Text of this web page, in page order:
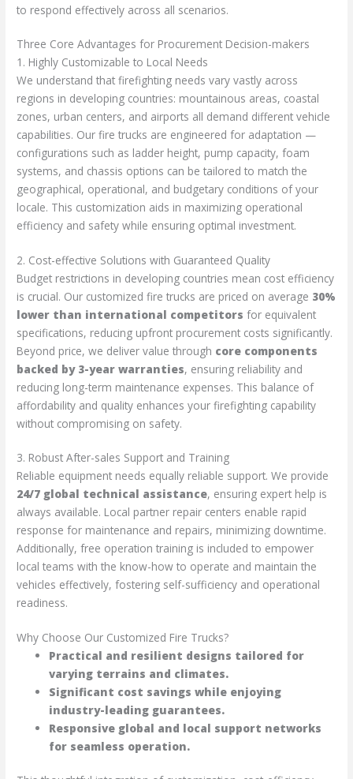
to respond effectively across all scenarios.
Three Core Advantages for Procurement Decision-makers
1. Highly Customizable to Local Needs
We understand that firefighting needs vary vastly across
regions in developing countries: mountainous areas, coastal
zones, urban centers, and airports all demand different vehicle
capabilities. Our fire trucks are engineered for adaptation —
configurations such as ladder height, pump capacity, foam
systems, and chassis options can be tailored to match the
geographical, operational, and budgetary conditions of your
locale. This customization aids in maximizing operational
efficiency and safety while ensuring optimal investment.
2. Cost-effective Solutions with Guaranteed Quality
Budget restrictions in developing countries mean cost efficiency
is crucial. Our customized fire trucks are priced on average 30%
lower than international competitors for equivalent
specifications, reducing upfront procurement costs significantly.
Beyond price, we deliver value through core components
backed by 3-year warranties, ensuring reliability and
reducing long-term maintenance expenses. This balance of
affordability and quality enhances your firefighting capability
without compromising on safety.
3. Robust After-sales Support and Training
Reliable equipment needs equally reliable support. We provide
24/7 global technical assistance, ensuring expert help is
always available. Local partner repair centers enable rapid
response for maintenance and repairs, minimizing downtime.
Additionally, free operation training is included to empower
local teams with the know-how to operate and maintain the
vehicles effectively, fostering self-sufficiency and operational
readiness.
Why Choose Our Customized Fire Trucks?
Practical and resilient designs tailored for
varying terrains and climates.
Significant cost savings while enjoying
industry-leading guarantees.
Responsive global and local support networks
for seamless operation.